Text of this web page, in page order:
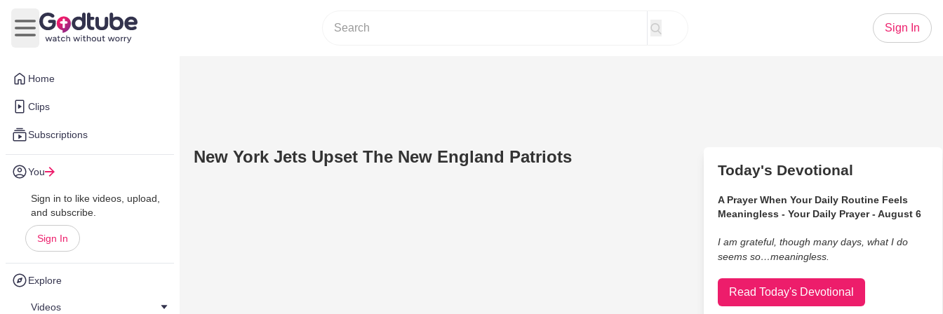
Home
Clips
Subscriptions
You
Sign in to like videos, upload,
and subscribe.
Sign In
Explore
Videos
Open main menu
Sign In
New York Jets Upset The New England Patriots
Today's Devotional
A Prayer When Your Daily Routine Feels
Meaningless - Your Daily Prayer - August 6
I am grateful, though many days, what I do
seems so…meaningless.
Read Today's Devotional